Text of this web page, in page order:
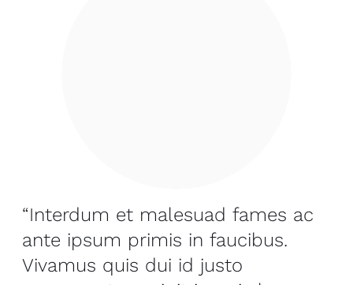
“Interdum et malesuad fames ac
ante ipsum primis in faucibus.
Vivamus quis dui id justo